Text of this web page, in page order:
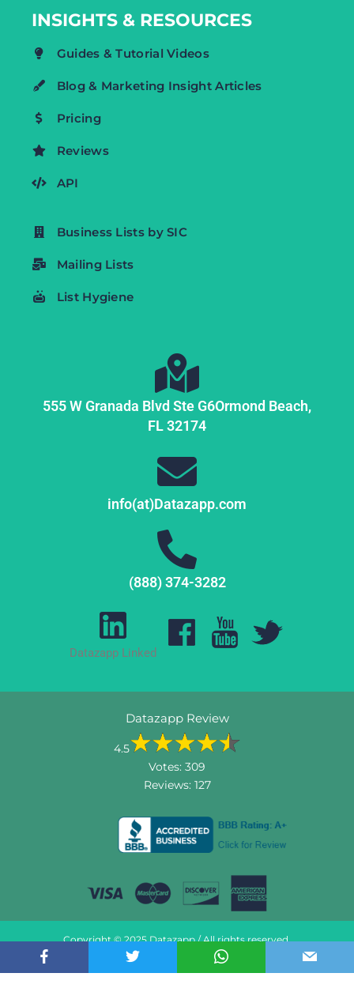
INSIGHTS & RESOURCES
Guides & Tutorial Videos
Blog & Marketing Insight Articles
Pricing
Reviews
API
Business Lists by SIC
Mailing Lists
List Hygiene
555 W Granada Blvd Ste G6Ormond Beach,
FL32174
info(at)Datazapp.com
(888) 374-3282
Datazapp Linked
Datazapp Review
4.5
Votes: 309
Reviews: 127
Copyright © 2025 Datazapp / All rights reserved.